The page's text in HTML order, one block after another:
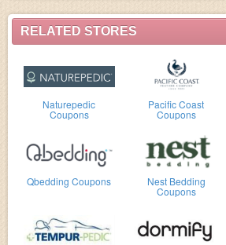
RELATED STORES
Naturepedic
Coupons
Pacific Coast
Coupons
Qbedding Coupons Nest Bedding
Coupons